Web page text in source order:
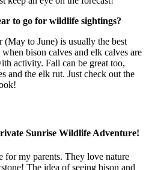
to go for wildlife sightings?
to June) is usually the best
bison calves and elk calves are
activity. Fall can be great too,
and the elk rut. Just check out the
Sunrise Wildlife Adventure!
for my parents. They love nature
The idea of seeing bison and